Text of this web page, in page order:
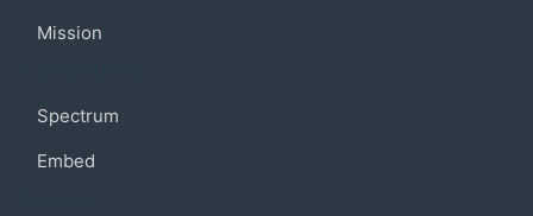
Mission
Spectrum
Embed